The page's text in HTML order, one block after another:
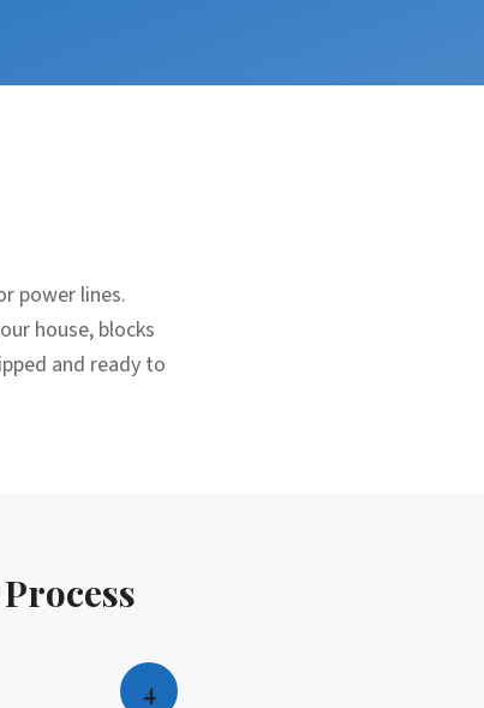
power lines.
house, blocks
and ready to
Process
4